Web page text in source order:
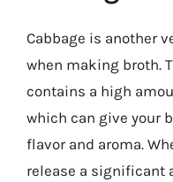
Cabbage is another
when making broth.
contains a high
which can give your
flavor and aroma.
release a significant